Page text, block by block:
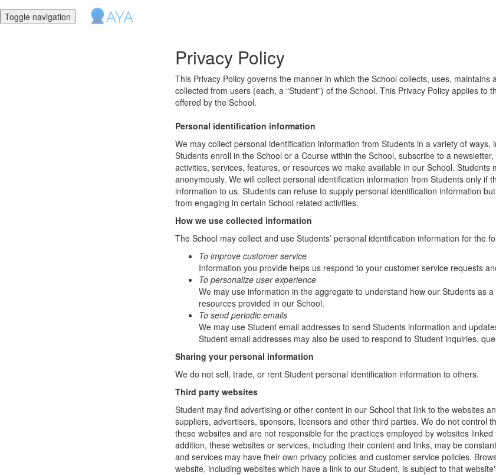
Toggle navigation
Privacy Policy
This Privacy Policy governs the manner in which the School collects, uses, maintains
collected from users (each, a “Student”) of the School. This Privacy Policy applies to
offered by the School.
Personal identification information
We may collect personal identification information from Students in a variety of ways,
Students enroll in the School or a Course within the School, subscribe to a
activities, services, features, or resources we make available in our School. Students
anonymously. We will collect personal identification information from Students only if
information to us. Students can refuse to supply personal identification information
from engaging in certain School related activities.
How we use collected information
The School may collect and use Students’ personal identification information for the
To improve customer service
Information you provide helps us respond to your customer service requests
To personalize user experience
We may use information in the aggregate to understand how our Students as
resources provided in our School.
To send periodic emails
We may use Student email addresses to send Students information and
Student email addresses may also be used to respond to Student inquiries,
Sharing your personal information
We do not sell, trade, or rent Student personal identification information to others.
Third party websites
Student may find advertising or other content in our School that link to the websites
suppliers, advertisers, sponsors, licensors and other third parties. We do not control
these websites and are not responsible for the practices employed by websites
addition, these websites or services, including their content and links, may be
and services may have their own privacy policies and customer service policies.
website, including websites which have a link to our Student, is subject to that